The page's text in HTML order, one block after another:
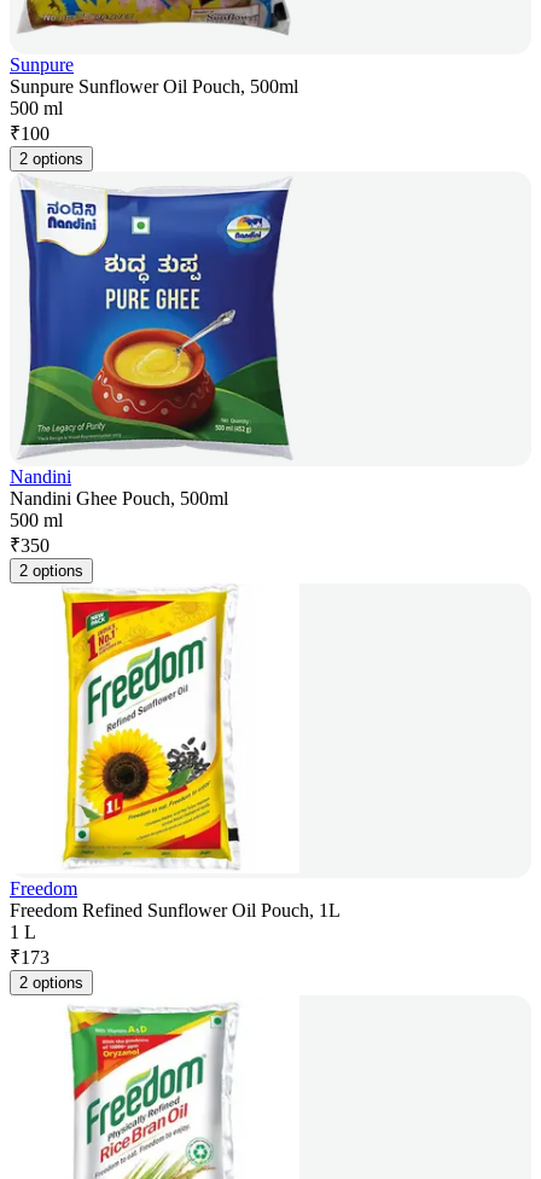
Sunpure
Sunpure Sunflower Oil Pouch, 500ml
500 ml
₹100
2 options
Nandini
Nandini Ghee Pouch, 500ml
500 ml
₹350
2 options
Freedom
Freedom Refined Sunflower Oil Pouch, 1L
1 L
₹173
2 options